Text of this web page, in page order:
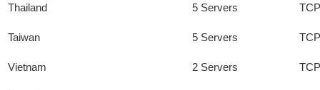
Thailand 5 Servers
Taiwan 5 Servers
Vietnam 2 Servers